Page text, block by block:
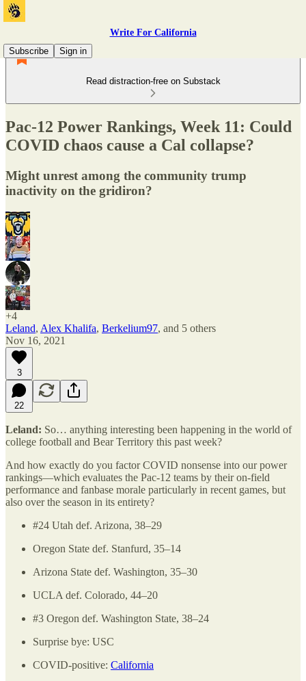
Write For California
Subscribe
Sign in
Read distraction-free on Substack
Pac-12 Power Rankings, Week 11: Could
COVID chaos cause a Cal collapse?
Might unrest among the community trump
inactivity on the gridiron?
+4
Leland, Alex Khalifa, Berkelium97, and 5 others
Nov 16, 2021
3
22
Leland: So… anything interesting been happening in the world of
college football and Bear Territory this past week?
And how exactly do you factor COVID nonsense into our power
rankings—which evaluates the Pac-12 teams by their on-field
performance and fanbase morale particularly in recent games, but
also over the season in its entirety?
#24 Utah def. Arizona, 38–29
Oregon State def. Stanfurd, 35–14
Arizona State def. Washington, 35–30
UCLA def. Colorado, 44–20
#3 Oregon def. Washington State, 38–24
Surprise bye: USC
COVID-positive: California